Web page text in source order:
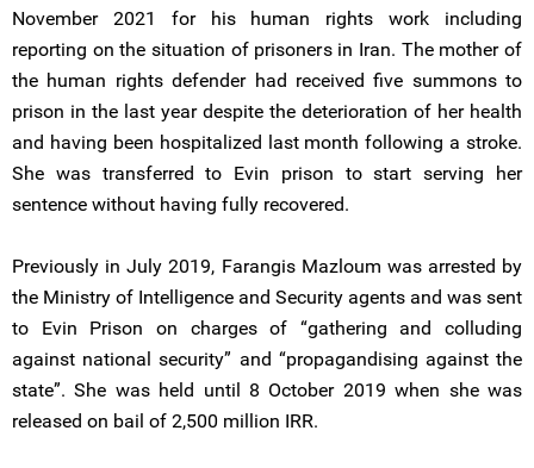
November 2021 for his human rights work including
reporting on the situation of prisoners in Iran. The mother of
the human rights defender had received five summons to
prison in the last year despite the deterioration of her health
and having been hospitalized last month following a stroke.
She was transferred to Evin prison to start serving her
sentence without having fully recovered.
Previously in July 2019, Farangis Mazloum was arrested by
the Ministry of Intelligence and Security agents and was sent
to Evin Prison on charges of “gathering and colluding
against national security” and “propagandising against the
state”. She was held until 8 October 2019 when she was
released on bail of 2,500 million IRR.